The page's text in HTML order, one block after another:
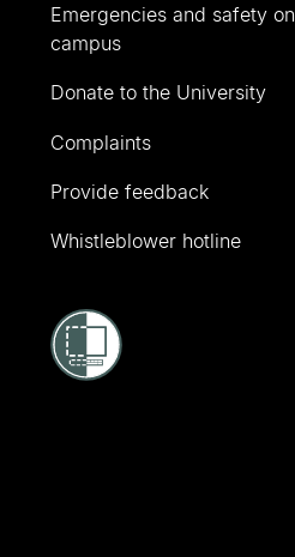
Emergencies and safety on
campus
Donate to the University
Complaints
Provide feedback
Whistleblower hotline